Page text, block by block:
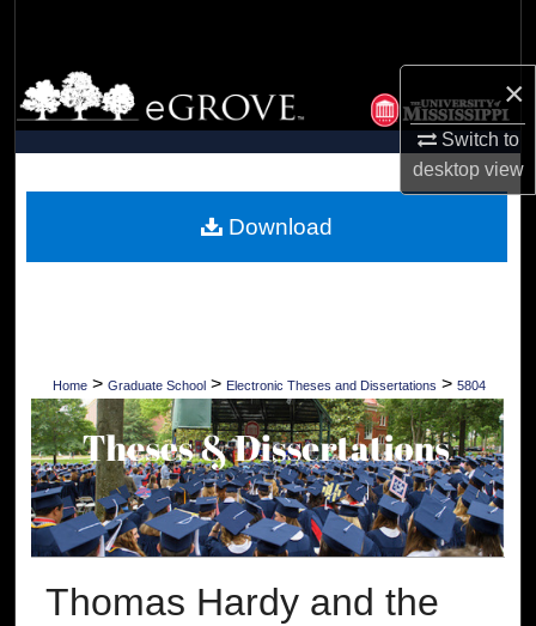
×
Switch to
desktopview
Browse Collections
My Account
Digital Commons Network™
Home > Graduate School > Electronic Theses and Dissertations > 5804
Thomas Hardy and the
Download